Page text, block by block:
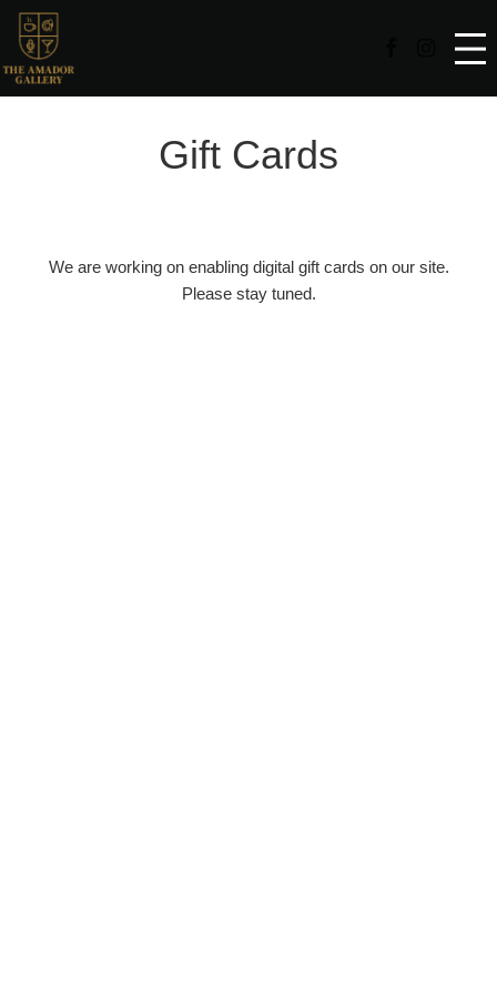
Gift Cards
We are working on enabling digital gift cards on our site.
Please stay tuned.